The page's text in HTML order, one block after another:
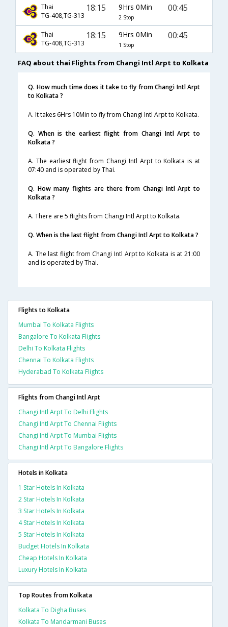
Thai
TG-408,TG-313
18:15 9Hrs 0Min
2 Stop
00:45
Thai
TG-408,TG-313
18:15 9Hrs 0Min
1 Stop
00:45
FAQ about thai Flights from Changi Intl Arpt to Kolkata
Q. How much time does it take to fly from Changi Intl Arpt
to Kolkata ?
A. It takes 6Hrs 10Min to fly from Changi Intl Arpt to Kolkata.
Q. When is the earliest flight from Changi Intl Arpt to
Kolkata ?
A. The earliest flight from Changi Intl Arpt to Kolkata is at
07:40 and is operated by Thai.
Q. How many flights are there from Changi Intl Arpt to
Kolkata ?
A. There are 5 flights from Changi Intl Arpt to Kolkata.
Q. When is the last flight from Changi Intl Arpt to Kolkata ?
A. The last flight from Changi Intl Arpt to Kolkata is at 21:00
and is operated by Thai.
Flights to Kolkata
Mumbai To Kolkata Flights
Bangalore To Kolkata Flights
Delhi To Kolkata Flights
Chennai To Kolkata Flights
Hyderabad To Kolkata Flights
Flights from Changi Intl Arpt
Changi Intl Arpt To Delhi Flights
Changi Intl Arpt To Chennai Flights
Changi Intl Arpt To Mumbai Flights
Changi Intl Arpt To Bangalore Flights
Hotels in Kolkata
1 Star Hotels In Kolkata
2 Star Hotels In Kolkata
3 Star Hotels In Kolkata
4 Star Hotels In Kolkata
5 Star Hotels In Kolkata
Budget Hotels In Kolkata
Cheap Hotels In Kolkata
Luxury Hotels In Kolkata
Top Routes from Kolkata
Kolkata To Digha Buses
Kolkata To Mandarmani Buses